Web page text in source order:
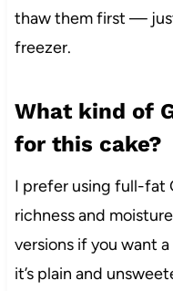
thaw them first —
freezer.
What kind of
for this cake?
I prefer using full-fat
richness and
versions if you want
it’s plain and